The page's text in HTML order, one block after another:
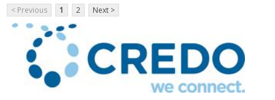
< Previous 1 2 Next >